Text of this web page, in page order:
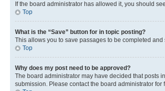
If the board administrator has allowed it, you should
Top
What is the “Save” button for in topic posting?
This allows you to save passages to be completed
Top
Why does my post need to be approved?
The board administrator may have decided that posts
submission. Please contact the board administrator for